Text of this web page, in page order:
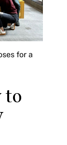
for a
to